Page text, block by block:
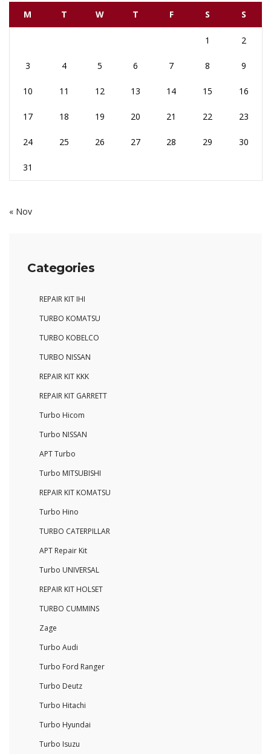
M T W T F S S
1 2
3 4 5 6 7 8 9
10 11 12 13 14 15 16
17 18 19 20 21 22 23
24 25 26 27 28 29 30
31
« Nov
Categories
REPAIR KIT IHI
TURBO KOMATSU
TURBO KOBELCO
TURBO NISSAN
REPAIR KIT KKK
REPAIR KIT GARRETT
Turbo Hicom
Turbo NISSAN
APT Turbo
Turbo MITSUBISHI
REPAIR KIT KOMATSU
Turbo Hino
TURBO CATERPILLAR
APT Repair Kit
Turbo UNIVERSAL
REPAIR KIT HOLSET
TURBO CUMMINS
Zage
Turbo Audi
Turbo Ford Ranger
Turbo Deutz
Turbo Hitachi
Turbo Hyundai
Turbo Isuzu